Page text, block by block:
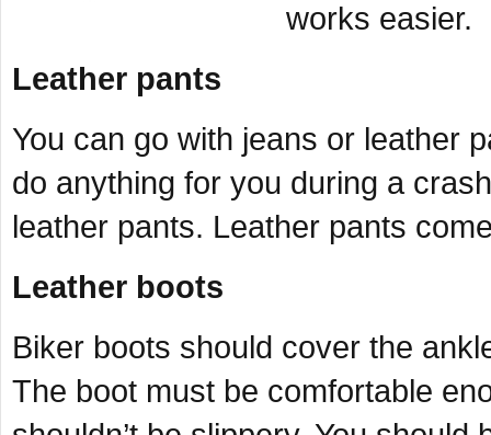
works easier.
Leather pants
You can go with jeans or leather
do anything for you during a
leather pants. Leather pants
Leather boots
Biker boots should cover the
The boot must be comfortable